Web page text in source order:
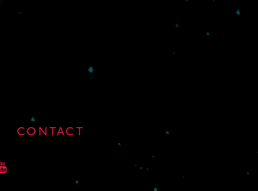
CONTACT